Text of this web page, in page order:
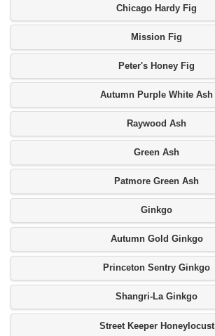
Chicago Hardy Fig
Mission Fig
Peter's Honey Fig
Autumn Purple White Ash
Raywood Ash
Green Ash
Patmore Green Ash
Ginkgo
Autumn Gold Ginkgo
Princeton Sentry Ginkgo
Shangri-La Ginkgo
Street Keeper Honeylocust